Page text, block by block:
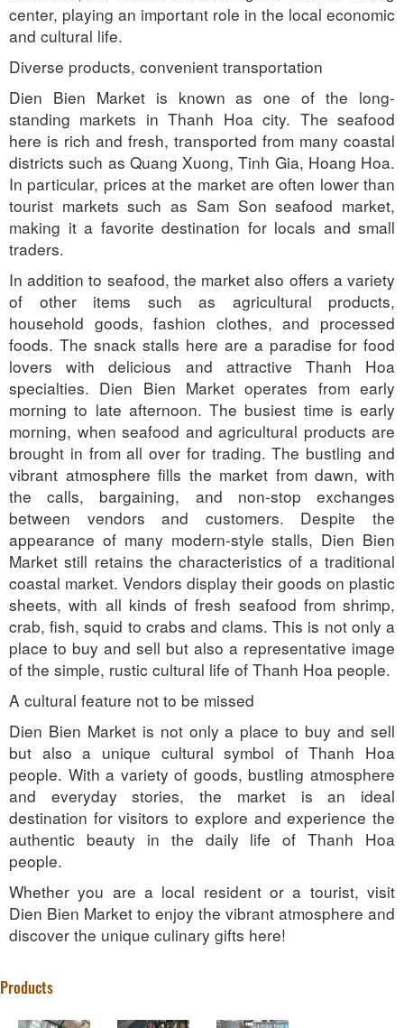
center, playing an important role in the local economic
and cultural life.
Diverse products, convenient transportation
Dien Bien Market is known as one of the long-
standing markets in Thanh Hoa city. The seafood
here is rich and fresh, transported from many coastal
districts such as Quang Xuong, Tinh Gia, Hoang Hoa.
In particular, prices at the market are often lower than
tourist markets such as Sam Son seafood market,
making it a favorite destination for locals and small
traders.
In addition to seafood, the market also offers a variety
of other items such as agricultural products,
household goods, fashion clothes, and processed
foods. The snack stalls here are a paradise for food
lovers with delicious and attractive Thanh Hoa
specialties. Dien Bien Market operates from early
morning to late afternoon. The busiest time is early
morning, when seafood and agricultural products are
brought in from all over for trading. The bustling and
vibrant atmosphere fills the market from dawn, with
the calls, bargaining, and non-stop exchanges
between vendors and customers. Despite the
appearance of many modern-style stalls, Dien Bien
Market still retains the characteristics of a traditional
coastal market. Vendors display their goods on plastic
sheets, with all kinds of fresh seafood from shrimp,
crab, fish, squid to crabs and clams. This is not only a
place to buy and sell but also a representative image
of the simple, rustic cultural life of Thanh Hoa people.
A cultural feature not to be missed
Dien Bien Market is not only a place to buy and sell
but also a unique cultural symbol of Thanh Hoa
people. With a variety of goods, bustling atmosphere
and everyday stories, the market is an ideal
destination for visitors to explore and experience the
authentic beauty in the daily life of Thanh Hoa
people.
Whether you are a local resident or a tourist, visit
Dien Bien Market to enjoy the vibrant atmosphere and
discover the unique culinary gifts here!
Products